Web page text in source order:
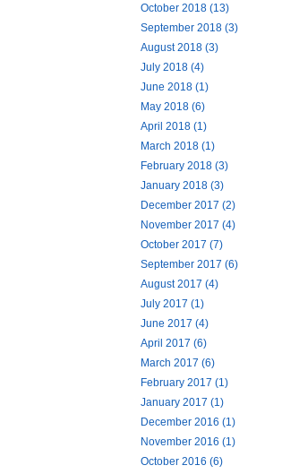
October 2018 (13)
September 2018 (3)
August 2018 (3)
July 2018 (4)
June 2018 (1)
May 2018 (6)
April 2018 (1)
March 2018 (1)
February 2018 (3)
January 2018 (3)
December 2017 (2)
November 2017 (4)
October 2017 (7)
September 2017 (6)
August 2017 (4)
July 2017 (1)
June 2017 (4)
April 2017 (6)
March 2017 (6)
February 2017 (1)
January 2017 (1)
December 2016 (1)
November 2016 (1)
October 2016 (6)